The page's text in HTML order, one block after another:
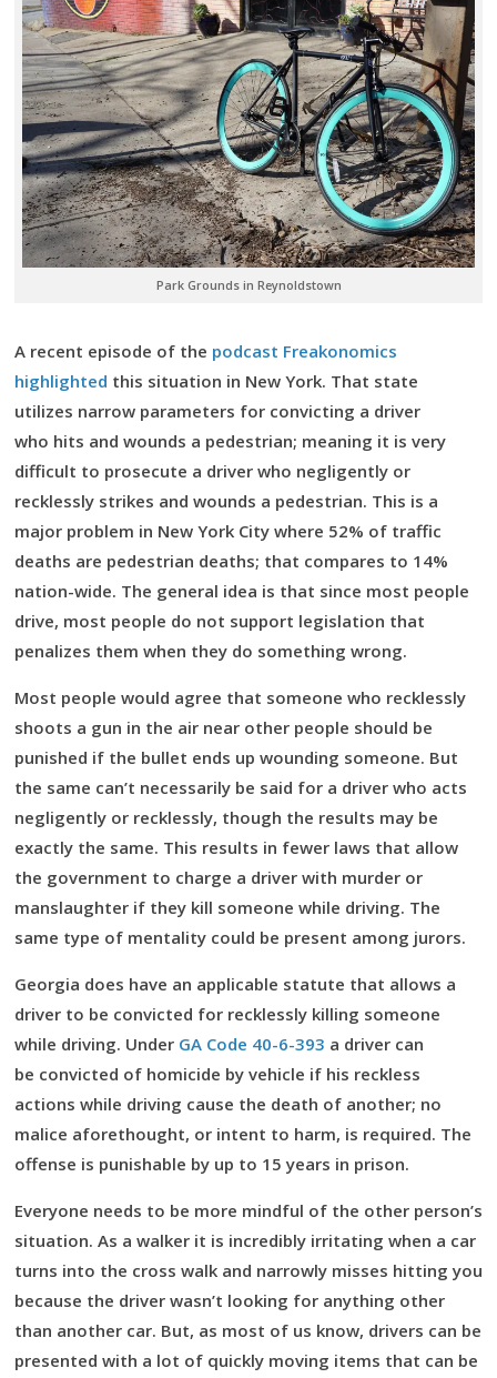
Park Grounds in Reynoldstown
A recent episode of the podcast Freakonomics
highlighted this situation in New York. That state
utilizes narrow parameters for convicting a driver
who hits and wounds a pedestrian; meaning it is very
difficult to prosecute a driver who negligently or
recklessly strikes and wounds a pedestrian. This is a
major problem in New York City where 52% of traffic
deaths are pedestrian deaths; that compares to 14%
nation-wide. The general idea is that since most people
drive, most people do not support legislation that
penalizes them when they do something wrong.
Most people would agree that someone who recklessly
shoots a gun in the air near other people should be
punished if the bullet ends up wounding someone. But
the same can’t necessarily be said for a driver who acts
negligently or recklessly, though the results may be
exactly the same. This results in fewer laws that allow
the government to charge a driver with murder or
manslaughter if they kill someone while driving. The
same type of mentality could be present among jurors.
Georgia does have an applicable statute that allows a
driver to be convicted for recklessly killing someone
while driving. Under GA Code 40-6-393 a driver can
be convicted of homicide by vehicle if his reckless
actions while driving cause the death of another; no
malice aforethought, or intent to harm, is required. The
offense is punishable by up to 15 years in prison.
Everyone needs to be more mindful of the other person’s
situation. As a walker it is incredibly irritating when a car
turns into the cross walk and narrowly misses hitting you
because the driver wasn’t looking for anything other
than another car. But, as most of us know, drivers can be
presented with a lot of quickly moving items that can be